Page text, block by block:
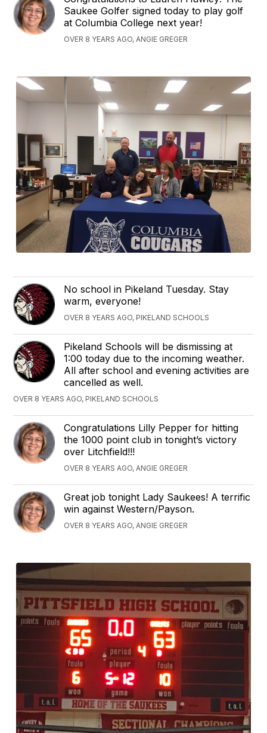
Saukee Golfer signed today to play golf
at Columbia College next year!
OVER 8 YEARS AGO, ANGIE GREGER
No school in Pikeland Tuesday. Stay
warm, everyone!
OVER 8 YEARS AGO, PIKELAND SCHOOLS
Pikeland Schools will be dismissing at
1:00 today due to the incoming weather.
All after school and evening activities are
cancelled as well.
OVER 8 YEARS AGO, PIKELAND SCHOOLS
Congratulations Lilly Pepper for hitting
the 1000 point club in tonight’s victory
over Litchfield!!!
OVER 8 YEARS AGO, ANGIE GREGER
Great job tonight Lady Saukees! A terrific
win against Western/Payson.
OVER 8 YEARS AGO, ANGIE GREGER